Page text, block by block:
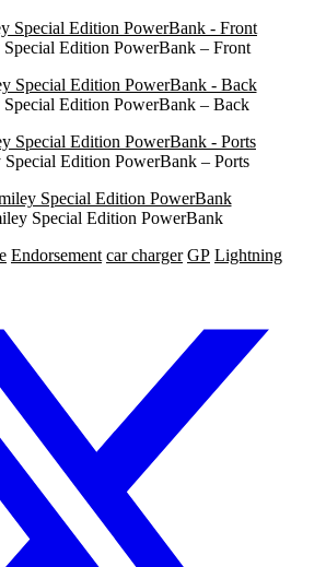
Edition PowerBank – Front
Edition PowerBank – Back
Edition PowerBank – Ports
Special Edition PowerBank
Endorsement car charger GP Lightning